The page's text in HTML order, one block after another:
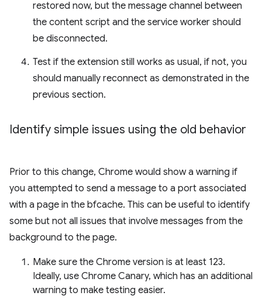
restored now, but the message channel between
the content script and the service worker should
be disconnected.
Test if the extension still works as usual, if not, you
should manually reconnect as demonstrated in the
previous section.
Identify simple issues using the old behavior
Prior to this change, Chrome would show a warning if
you attempted to send a message to a port associated
with a page in the bfcache. This can be useful to identify
some but not all issues that involve messages from the
background to the page.
Make sure the Chrome version is at least 123.
Ideally, use Chrome Canary, which has an additional
warning to make testing easier.